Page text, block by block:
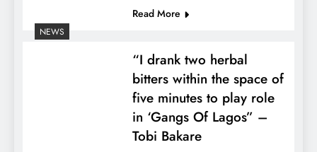
Read More
NEWS
“I drank two herbal
bitters within the space of
five minutes to play role
in ‘Gangs Of Lagos” –
Tobi Bakare